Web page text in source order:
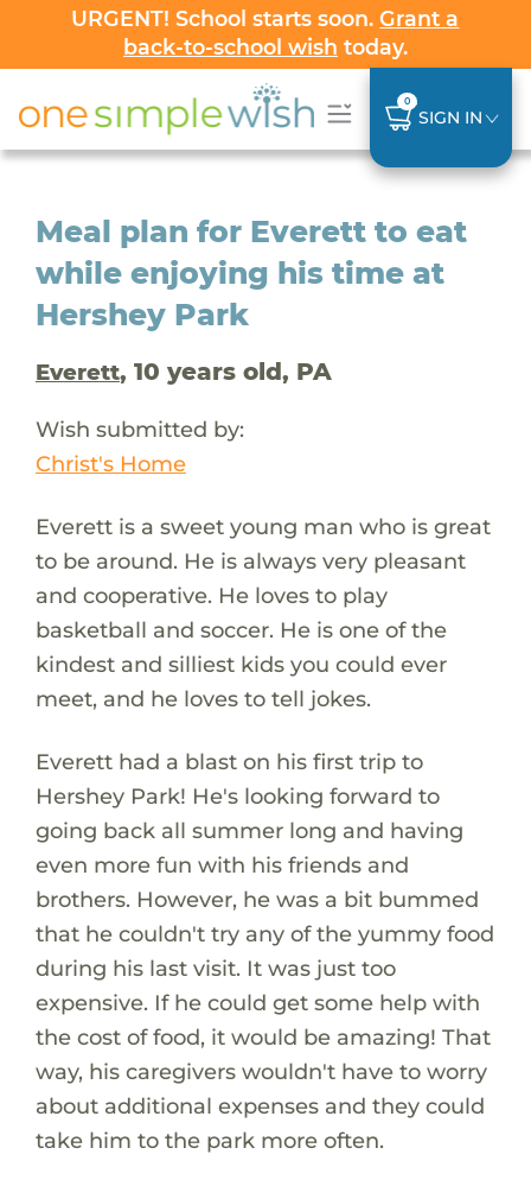
URGENT! School starts soon.Grant a
back-to-school wish today.
0
SIGN IN
Meal plan for Everett to eat
while enjoying his time at
Hershey Park
Everett, 10 years old, PA
Wish submitted by:
Christ's Home
Everett is a sweet young man who is great
to be around. He is always very pleasant
and cooperative. He loves to play
basketball and soccer. He is one of the
kindest and silliest kids you could ever
meet, and he loves to tell jokes.
Everett had a blast on his first trip to
Hershey Park! He's looking forward to
going back all summer long and having
even more fun with his friends and
brothers. However, he was a bit bummed
that he couldn't try any of the yummy food
during his last visit. It was just too
expensive. If he could get some help with
the cost of food, it would be amazing! That
way, his caregivers wouldn't have to worry
about additional expenses and they could
take him to the park more often.